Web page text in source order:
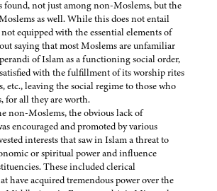
found, not just among non-Moslems, but the
as well. While this does not entail
equipped with the essential elements of
saying that most Moslems are unfamiliar
of Islam as a functioning social order,
with the fulfillment of its worship rites
etc., leaving the social regime to those who
for all they are worth.
non-Moslems, the obvious lack of
encouraged and promoted by various
interests that saw in Islam a threat to
or spiritual power and influence
These included clerical
have acquired tremendous power over the